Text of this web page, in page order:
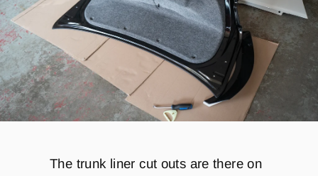
The trunk liner cut outs are there on